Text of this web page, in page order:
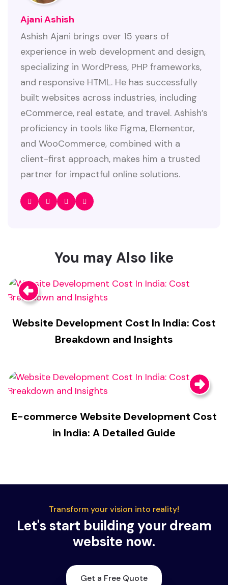
Ajani Ashish
Ashish Ajani brings over 15 years of
experience in web development and design,
specializing in WordPress, PHP frameworks,
and responsive HTML. He has successfully
built websites across industries, including
eCommerce, real estate, and travel. Ashish’s
proficiency in tools like Figma, Elementor,
and WooCommerce, combined with a
client-first approach, makes him a trusted
partner for impactful online solutions.
You may Also like
Website Development Cost In India: Cost
Breakdown and Insights
E-commerce Website Development Cost
in India: A Detailed Guide
Transform your vision into reality!
Let's start building your dream
website now.
Get a Free Quote